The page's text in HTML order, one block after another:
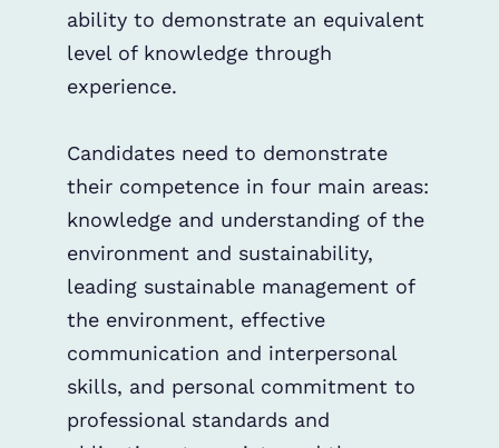
ability to demonstrate an equivalent
level of knowledge through
experience.
Candidates need to demonstrate
their competence in four main areas:
knowledge and understanding of the
environment and sustainability,
leading sustainable management of
the environment, effective
communication and interpersonal
skills, and personal commitment to
professional standards and